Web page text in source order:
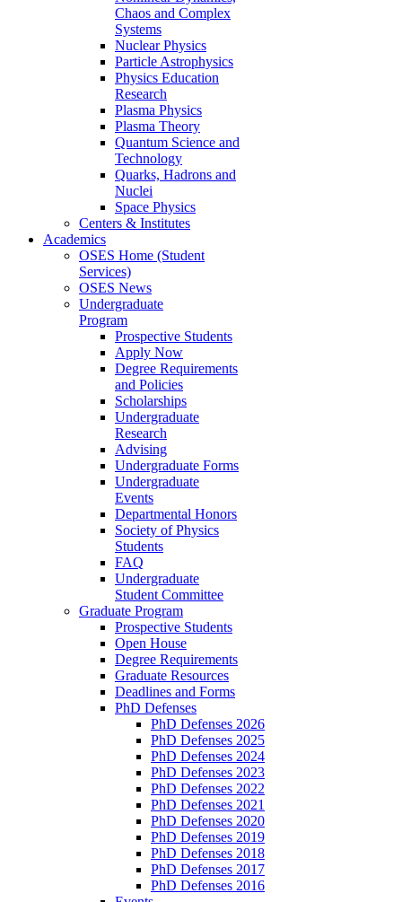
Chaos and Complex
Systems
Nuclear Physics
Particle Astrophysics
Physics Education
Research
Plasma Physics
Plasma Theory
Quantum Science and
Technology
Quarks, Hadrons and
Nuclei
Space Physics
Centers & Institutes
Academics
OSES Home (Student
Services)
OSES News
Undergraduate
Program
Prospective Students
Apply Now
Degree Requirements
and Policies
Scholarships
Undergraduate
Research
Advising
Undergraduate Forms
Undergraduate
Events
Departmental Honors
Society of Physics
Students
FAQ
Undergraduate
Student Committee
Graduate Program
Prospective Students
Open House
Degree Requirements
Graduate Resources
Deadlines and Forms
PhD Defenses
PhD Defenses 2026
PhD Defenses 2025
PhD Defenses 2024
PhD Defenses 2023
PhD Defenses 2022
PhD Defenses 2021
PhD Defenses 2020
PhD Defenses 2019
PhD Defenses 2018
PhD Defenses 2017
PhD Defenses 2016